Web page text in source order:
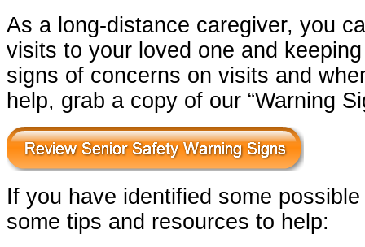
As a long-distance caregiver, you
visits to your loved one and
signs of concerns on visits and
help, grab a copy of our “Warning
If you have identified some
some tips and resources to help: